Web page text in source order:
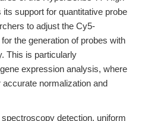
support for quantitative probe
to adjust the Cy5-
the generation of probes with
This is particularly
expression analysis, where
normalization and
detection, uniform